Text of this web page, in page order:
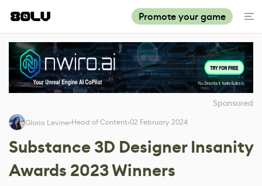
Promote your game
Sponsored
Gloria Levine Head of Content 02 February 2024
Substance 3D Designer Insanity
Awards 2023 Winners